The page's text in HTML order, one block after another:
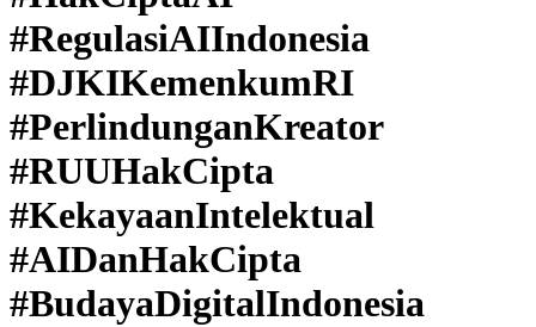
#RegulasiAIIndonesia
#DJKIKemenkumRI
#PerlindunganKreator
#RUUHakCipta
#KekayaanIntelektual
#AIDanHakCipta
#BudayaDigitalIndonesia